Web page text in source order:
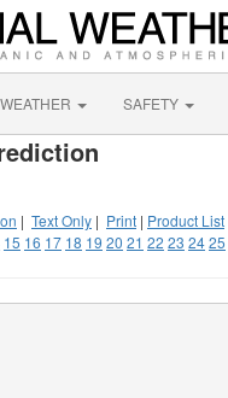
SAFETY
| Text Only | Print | Product List
15 16 17 18 19 20 21 22 23 2425